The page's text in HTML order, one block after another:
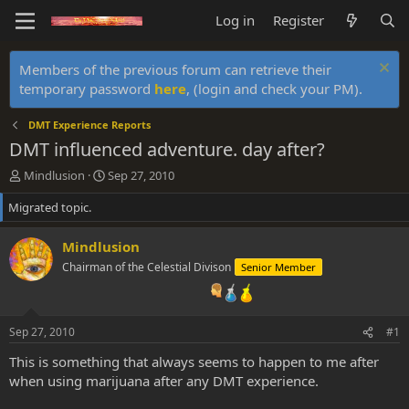
Log in Register
Members of the previous forum can retrieve their
temporary password here, (login and check your PM).
DMT Experience Reports
DMT influenced adventure. day after?
T
h
r
e
a
d
s
t
e
r
Mindlusion
S
t
r
d
a
Sep 27, 2010
Migrated topic.
Mindlusion
Chairman of the Celestial Divison Senior Member
Sep 27, 2010 #1
This is something that always seems to happen to me after
when using marijuana after any DMT experience.